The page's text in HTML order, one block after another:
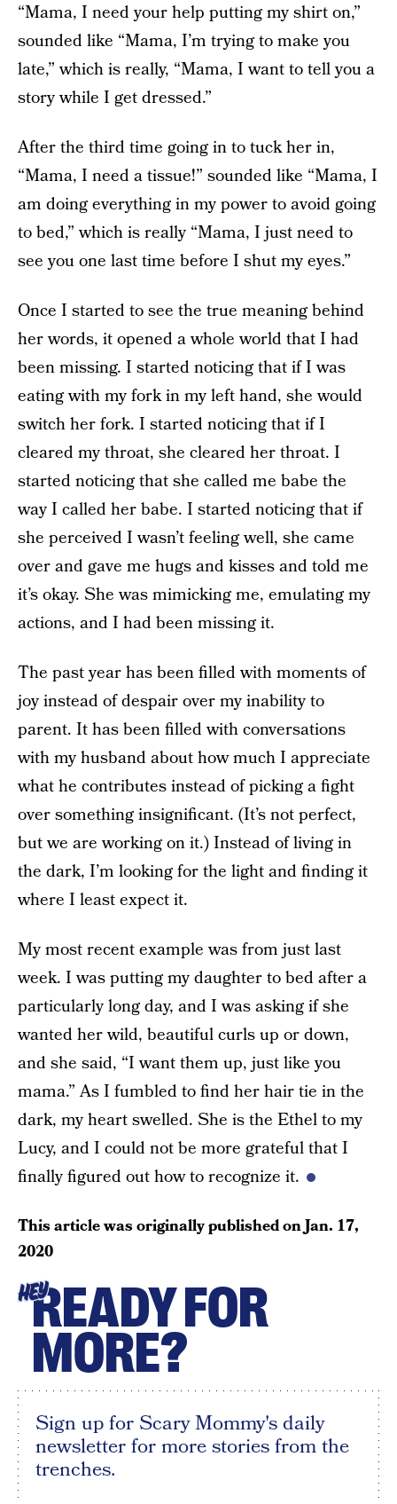
“Mama, I need your help putting my shirt on,”
sounded like “Mama, I’m trying to make you
late,” which is really, “Mama, I want to tell you a
story while I get dressed.”
After the third time going in to tuck her in,
“Mama, I need a tissue!” sounded like “Mama, I
am doing everything in my power to avoid going
to bed,” which is really “Mama, I just need to
see you one last time before I shut my eyes.”
Once I started to see the true meaning behind
her words, it opened a whole world that I had
been missing. I started noticing that if I was
eating with my fork in my left hand, she would
switch her fork. I started noticing that if I
cleared my throat, she cleared her throat. I
started noticing that she called me babe the
way I called her babe. I started noticing that if
she perceived I wasn’t feeling well, she came
over and gave me hugs and kisses and told me
it’s okay. She was mimicking me, emulating my
actions, and I had been missing it.
The past year has been filled with moments of
joy instead of despair over my inability to
parent. It has been filled with conversations
with my husband about how much I appreciate
what he contributes instead of picking a fight
over something insignificant. (It’s not perfect,
but we are working on it.) Instead of living in
the dark, I’m looking for the light and finding it
where I least expect it.
My most recent example was from just last
week. I was putting my daughter to bed after a
particularly long day, and I was asking if she
wanted her wild, beautiful curls up or down,
and she said, “I want them up, just like you
mama.” As I fumbled to find her hair tie in the
dark, my heart swelled. She is the Ethel to my
Lucy, and I could not be more grateful that I
finally figured out how to recognize it.
This article was originally published onJan. 17,
2020
HEYREADY FOR
MORE?
Sign up for Scary Mommy's daily
newsletter for more stories from the
trenches.